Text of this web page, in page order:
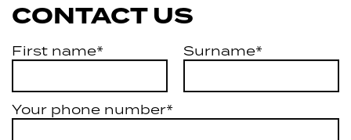
CONTACT US
First name* Surname*
Your phone number*